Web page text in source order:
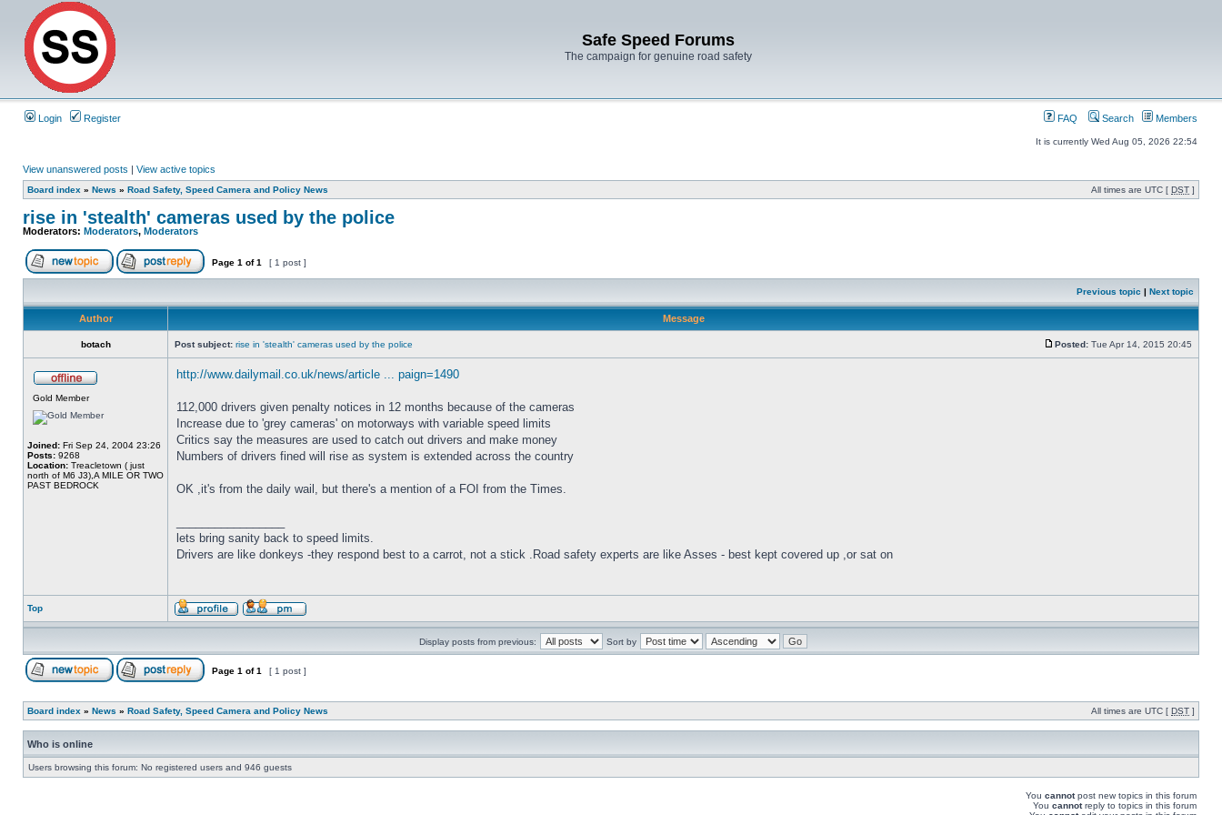
Safe Speed Forums
The campaign for genuine road safety
Login Register FAQ Search Members
It is currently Wed Aug 05, 2026 22:54
View unanswered posts | View active topics
Board index » News » Road Safety, Speed Camera and Policy News All times are UTC [ DST ]
rise in 'stealth' cameras used by the police
Moderators: Moderators, Moderators
Page 1 of1 [ 1 post ]
Previous topic | Next topic
Author Message
botach Post subject: rise in 'stealth' cameras used by the police Posted: Tue Apr 14, 2015 20:45
Gold Member
Joined: Fri Sep 24, 2004 23:26
Posts: 9268
Location: Treacletown ( just
north of M6 J3),A MILE OR TWO
PAST BEDROCK
http://www.dailymail.co.uk/news/article ... paign=1490
112,000 drivers given penalty notices in 12 months because of the cameras
Increase due to 'grey cameras' on motorways with variable speed limits
Critics say the measures are used to catch out drivers and make money
Numbers of drivers fined will rise as system is extended across the country
OK ,it's from the daily wail, but there's a mention of a FOI from the Times.
lets bring sanity back to speed limits.
Drivers are like donkeys -they respond best to a carrot, not a stick .Road safety experts are like Asses - best kept covered up ,or sat on
Top
Display posts from previous: Sort by
Page 1 of1 [ 1 post ]
Board index » News » Road Safety, Speed Camera and Policy News All times are UTC [ DST ]
Who is online
Users browsing this forum: No registered users and 946 guests
You cannotpost new topics in this forum
You cannotreply to topics in this forum